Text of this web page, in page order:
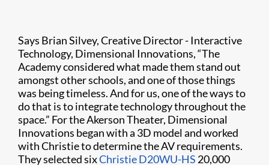
Says Brian Silvey, Creative Director - Interactive
Technology, Dimensional Innovations, “The
Academy considered what made them stand out
amongst other schools, and one of those things
was being timeless. And for us, one of the ways to
do that is to integrate technology throughout the
space.” For the Akerson Theater, Dimensional
Innovations began with a 3D model and worked
with Christie to determine the AV requirements.
They selected sixChristie D20WU-HS 20,000